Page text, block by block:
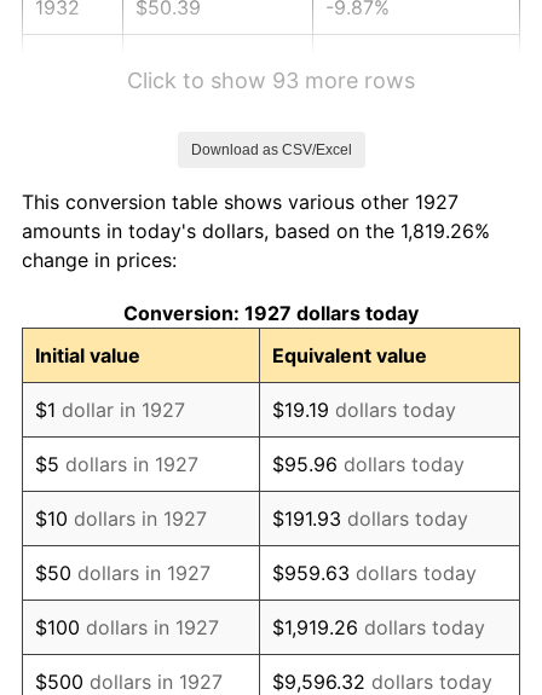
1932 $50.39 -9.87%
1936 $51.13 1.46%
1937
1938 $51.86 -2.08%
1939 $51.13 -1.42%
1940 $51.49 0.72%
1941 $54.07 5.00%
1942 $59.95 10.88%
1943 $63.63 6.13%
1944 $64.74 1.73%
Click to show 93 more rows
Download as CSV/Excel
This conversion table shows various other 1927
amounts in today's dollars, based on the 1,819.26%
change in prices:
Conversion: 1927 dollars today
Initial value
Equivalent value
$1 dollar in 1927 $19.19 dollars today
$5 dollars in 1927 $95.96 dollars today
$10 dollars in 1927 $191.93 dollars today
$50 dollars in 1927 $959.63 dollars today
$100 dollars in 1927 $1,919.26 dollars today
$500 dollars in 1927 $9,596.32 dollars today